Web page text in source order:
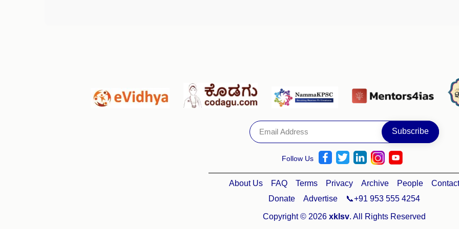
Follow Us
About Us FAQ Terms Privacy Archive People
Contact
Donate
Advertise 📞+91 953 555 4254
Copyright © 2026 xklsv. All Rights Reserved